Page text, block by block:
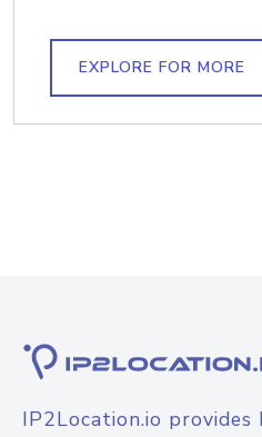
EXPLORE FOR MORE
IP2Location.io